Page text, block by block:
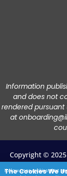
Information
and does not
rendered pursuant
at
Copyright ©
Reserved.
The Cookies We
ibl.law uses cookies that